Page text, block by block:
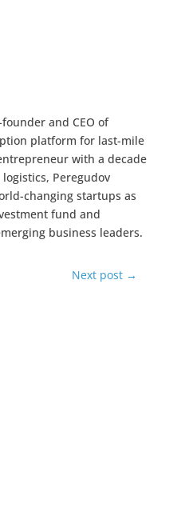
and CEO of
platform for last-mile
with a decade
Peregudov
changing startups as
fund and
business leaders.
Next post →